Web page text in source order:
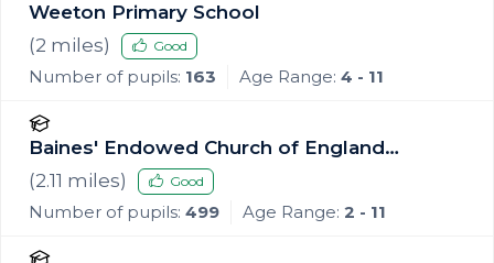
Weeton Primary School
(2 miles) Good
Number of pupils: 163 Age Range: 4 - 11
Baines' Endowed Church of England
Primary Academy
(2.11 miles) Good
Number of pupils: 499 Age Range: 2 - 11